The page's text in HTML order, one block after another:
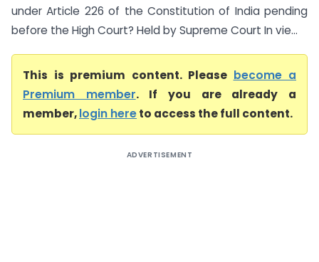
under Article 226 of the Constitution of India pending
before the High Court? Held by Supreme Court In vie...
This is premium content. Please become a
Premium member. If you are already a
member,login hereto access the full content.
ADVERTISEMENT